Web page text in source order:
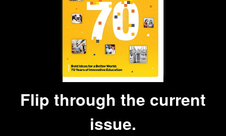
Flip through the current
issue.